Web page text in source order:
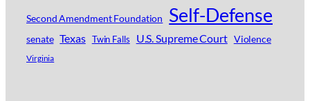
Second Amendment Foundation Self-Defense
senate Texas Twin Falls U.S. Supreme Court Violence
Virginia